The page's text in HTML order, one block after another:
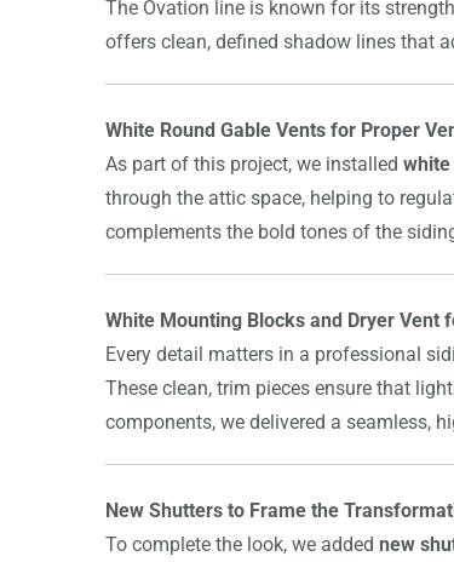
The Ovation line is known for its
offers clean, defined shadow lines that
White Round Gable Vents for Proper
As part of this project, we installed white
through the attic space, helping to
complements the bold tones of the
White Mounting Blocks and Dryer Vent
Every detail matters in a professional
These clean, trim pieces ensure that
components, we delivered a seamless,
New Shutters to Frame the
To complete the look, we added new